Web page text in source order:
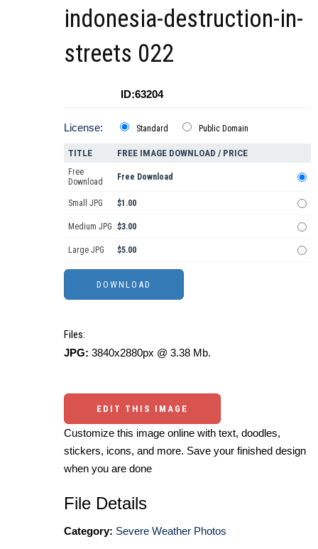
indonesia-destruction-in-
streets 022
ID:63204
License: Standard Public Domain
TITLE FREE IMAGE DOWNLOAD / PRICE
Free
Download
Free Download
Small JPG $1.00
Medium JPG $3.00
Large JPG $5.00
Files:
JPG: 3840x2880px @ 3.38 Mb.
EDIT THIS IMAGE
Customize this image online with text, doodles,
stickers, icons, and more. Save your finished design
when you are done
File Details
Category: Severe Weather Photos